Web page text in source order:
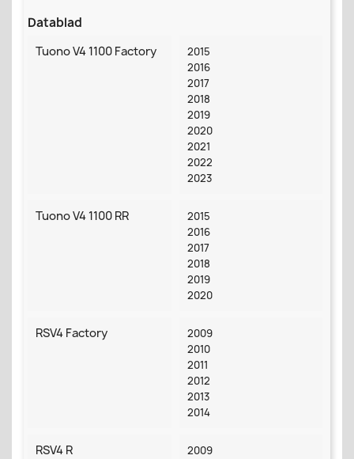
Datablad
Tuono V4 1100 Factory
2015
2016
2017
2018
2019
2020
2021
2022
2023
Tuono V4 1100 RR
2015
2016
2017
2018
2019
2020
RSV4 Factory
2009
2010
2011
2012
2013
2014
RSV4 R
2009